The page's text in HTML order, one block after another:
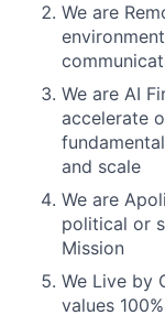
We are
We are AI
accelerate
and scale
We are
political or
Mission
We Live by
values